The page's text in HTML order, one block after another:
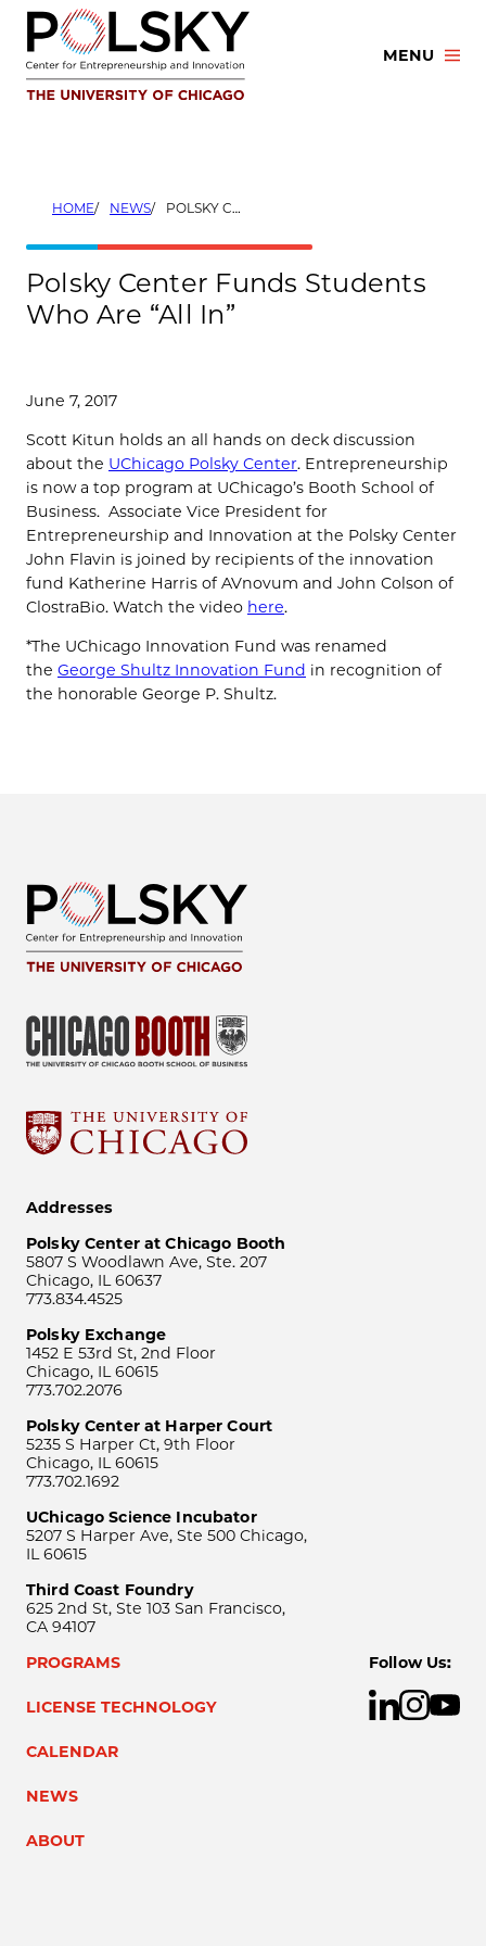
Skip
content
MENU
HOME NEWS POLSKY CENTER FUNDS STUDENTS WHO ARE “ALL IN”
Polsky Center Funds Students
Who Are “All In”
June 7, 2017
Scott Kitun holds an all hands on deck discussion
about the UChicago Polsky Center. Entrepreneurship
is now a top program at UChicago’s Booth School of
Business. Associate Vice President for
Entrepreneurship and Innovation at the Polsky Center
John Flavin is joined by recipients of the innovation
fund Katherine Harris of AVnovum and John Colson of
ClostraBio. Watch the video here.
*The UChicago Innovation Fund was renamed
the George Shultz Innovation Fund in recognition of
the honorable George P. Shultz.
Addresses
Polsky Center at Chicago Booth
5807 S Woodlawn Ave, Ste. 207
Chicago, IL 60637
773.834.4525
Polsky Exchange
1452 E 53rd St, 2nd Floor
Chicago, IL 60615
773.702.2076
Polsky Center at Harper Court
5235 S Harper Ct, 9th Floor
Chicago, IL 60615
773.702.1692
UChicago Science Incubator
5207 S Harper Ave, Ste 500 Chicago,
IL 60615
Third Coast Foundry
625 2nd St, Ste 103 San Francisco,
CA 94107
PROGRAMS
LICENSE TECHNOLOGY
CALENDAR
NEWS
ABOUT
Follow Us: